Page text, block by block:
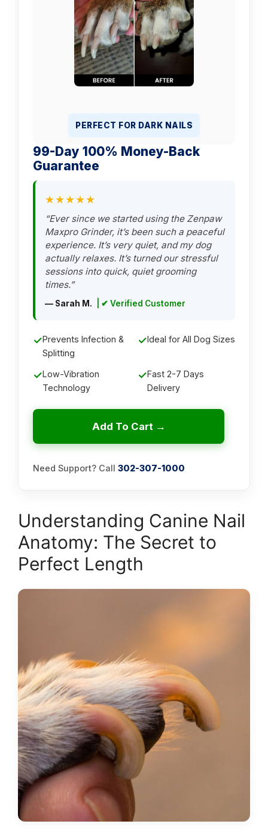
PERFECT FOR DARK NAILS
99-Day 100% Money-Back
Guarantee
★★★★★
“Ever since we started using the Zenpaw
Maxpro Grinder, it’s been such a peaceful
experience. It’s very quiet, and my dog
actually relaxes. It’s turned our stressful
sessions into quick, quiet grooming
times.”
— Sarah M. | ✔ Verified Customer
✓Prevents Infection &
Splitting
✓Ideal for All Dog Sizes
✓Low-Vibration
Technology
✓Fast 2-7 Days
Delivery
Add To Cart →
Need Support? Call 302-307-1000
Understanding Canine Nail
Anatomy: The Secret to
Perfect Length